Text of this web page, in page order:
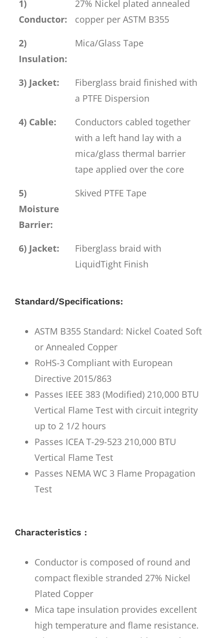
1)
Conductor:
27% Nickel plated annealed
copper per ASTM B355
2)
Insulation:
Mica/Glass Tape
3) Jacket:
Fiberglass braid finished with
a PTFE Dispersion
4) Cable:
Conductors cabled together
with a left hand lay with a
mica/glass thermal barrier
tape applied over the core
5)
Moisture
Barrier:
Skived PTFE Tape
6) Jacket:
Fiberglass braid with
LiquidTight Finish
Standard/Specifications:
ASTM B355 Standard: Nickel Coated Soft
or Annealed Copper
RoHS-3 Compliant with European
Directive 2015/863
Passes IEEE 383 (Modified) 210,000 BTU
Vertical Flame Test with circuit integrity
up to 2 1/2 hours
Passes ICEA T-29-523 210,000 BTU
Vertical Flame Test
Passes NEMA WC 3 Flame Propagation
Test
Characteristics :
Conductor is composed of round and
compact flexible stranded 27% Nickel
Plated Copper
Mica tape insulation provides excellent
high temperature and flame resistance.